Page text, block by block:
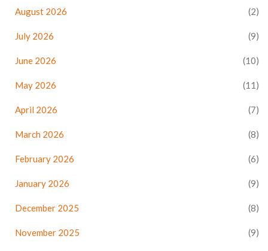
August 2026 (2)
July 2026 (9)
June 2026 (10)
May 2026 (11)
April 2026 (7)
March 2026 (8)
February 2026 (6)
January 2026 (9)
December 2025 (8)
November 2025 (9)